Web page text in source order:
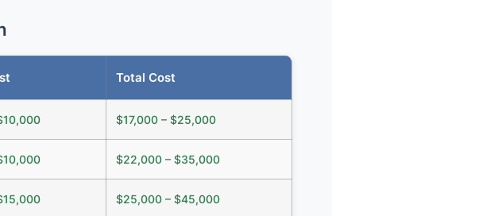
Total Cost
$17,000 – $25,000
$22,000 – $35,000
$25,000 – $45,000